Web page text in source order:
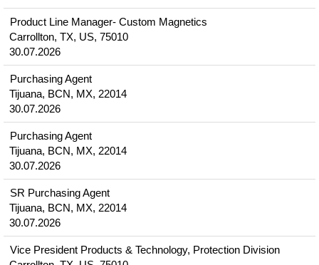
Product Line Manager- Custom Magnetics
Carrollton, TX, US, 75010
30.07.2026
Purchasing Agent
Tijuana, BCN, MX, 22014
30.07.2026
Purchasing Agent
Tijuana, BCN, MX, 22014
30.07.2026
SR Purchasing Agent
Tijuana, BCN, MX, 22014
30.07.2026
Vice President Products & Technology, Protection Division